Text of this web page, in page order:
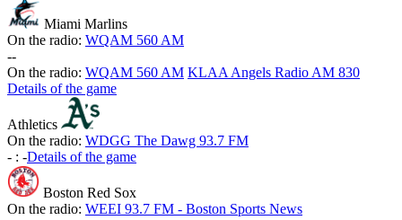
Miami Marlins
On the radio: WQAM 560 AM
--
On the radio: WQAM 560 AM KLAA Angels Radio AM 830
Details of the game
Athletics
On the radio: WDGG The Dawg 93.7 FM
- : -Details of the game
Boston Red Sox
On the radio: WEEI 93.7 FM - Boston Sports News